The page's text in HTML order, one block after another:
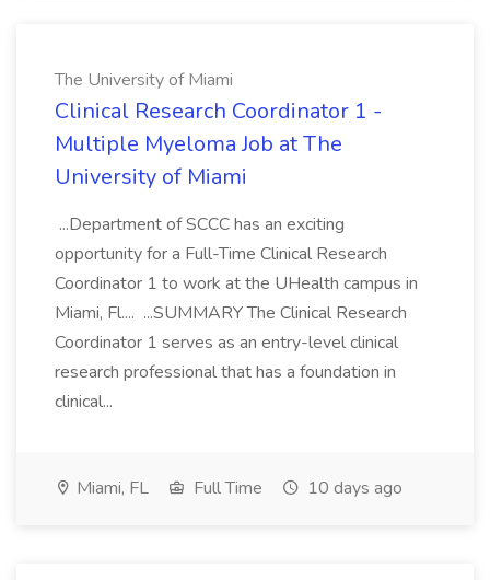
The University of Miami
Clinical Research Coordinator 1 -
Multiple Myeloma Job at The
University of Miami
...Department of SCCC has an exciting
opportunity for a Full-Time Clinical Research
Coordinator 1 to work at the UHealth campus in
Miami, Fl.... ...SUMMARY The Clinical Research
Coordinator 1 serves as an entry-level clinical
research professional that has a foundation in
clinical...
Miami, FL Full Time 10 days ago